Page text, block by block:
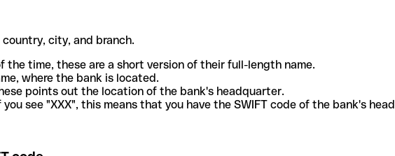
city, and branch.
time, these are a short version of their full-length name.
where the bank is located.
points out the location of the bank's headquarter.
see "XXX", this means that you have the SWIFT code of the bank's